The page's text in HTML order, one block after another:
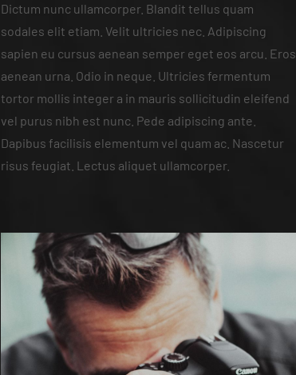
Dictum nunc ullamcorper. Blandit tellus quam
sodales elit etiam. Velit ultricies nec. Adipiscing
sapien eu cursus aenean semper eget eos arcu. Eros
aenean urna. Odio in neque. Ultricies fermentum
tortor mollis integer a in mauris sollicitudin eleifend
vel purus nibh est nunc. Pede adipiscing ante.
Dapibus facilisis elementum vel quam ac. Nascetur
risus feugiat. Lectus aliquet ullamcorper.